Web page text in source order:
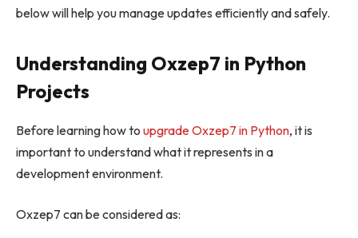
below will help you manage updates efficiently and safely.
Understanding Oxzep7 in Python
Projects
Before learning how to upgrade Oxzep7 in Python, it is
important to understand what it represents in a
development environment.
Oxzep7 can be considered as: